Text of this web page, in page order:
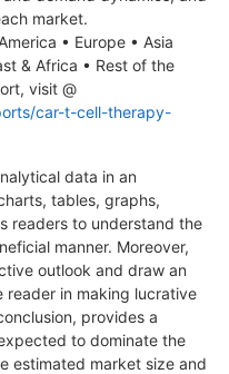
market.
• Europe • Asia
& Africa • Rest of the
visit @
car-t-cell-therapy-
data in an
tables, graphs,
readers to understand the
manner. Moreover,
outlook and draw an
reader in making lucrative
provides a
to dominate the
estimated market size and